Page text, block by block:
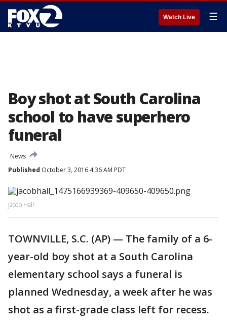
Watch Live ☰
Boy shot at South Carolina
school to have superhero
funeral
News
Published October 3, 2016 4:36 AM PDT
Jacob Hall
TOWNVILLE, S.C. (AP) — The family of a 6-
year-old boy shot at a South Carolina
elementary school says a funeral is
planned Wednesday, a week after he was
shot as a first-grade class left for recess.